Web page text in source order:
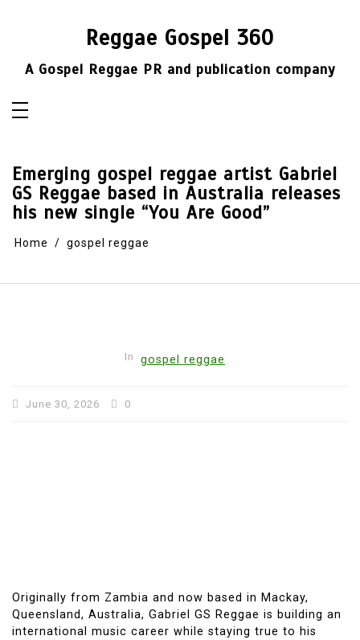
Reggae Gospel 360
A Gospel Reggae PR and publication company
Emerging gospel reggae artist Gabriel
GS Reggae based in Australia releases
his new single “You Are Good”
Home gospel reggae
In gospel reggae
June 30, 2026 0
Originally from Zambia and now based in Mackay,
Queensland, Australia, Gabriel GS Reggae is building an
international music career while staying true to his